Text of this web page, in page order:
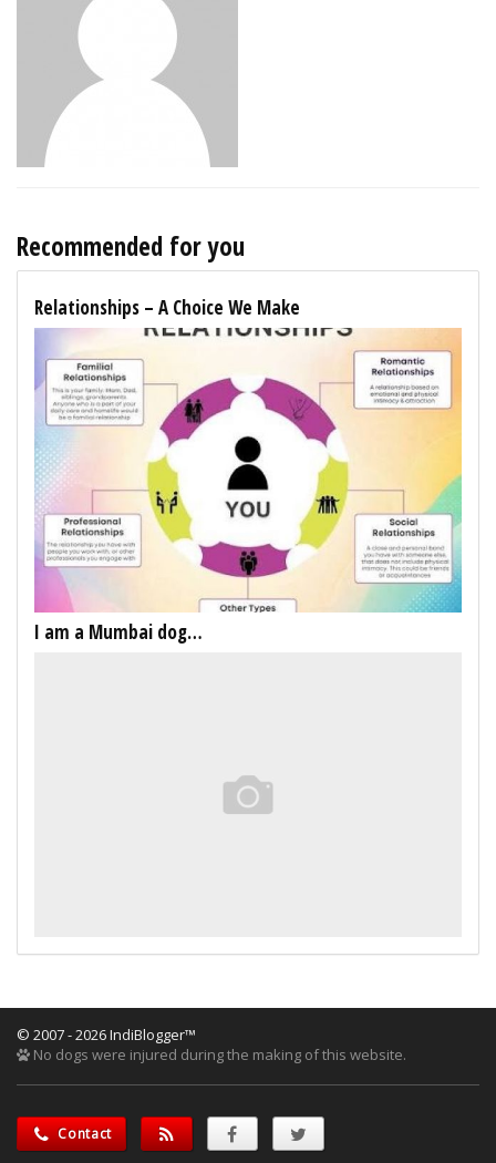
Recommended for you
Relationships – A Choice We Make
I am a Mumbai dog…
© 2007 - 2026 IndiBlogger™
No dogs were injured during the making of this website.
Contact